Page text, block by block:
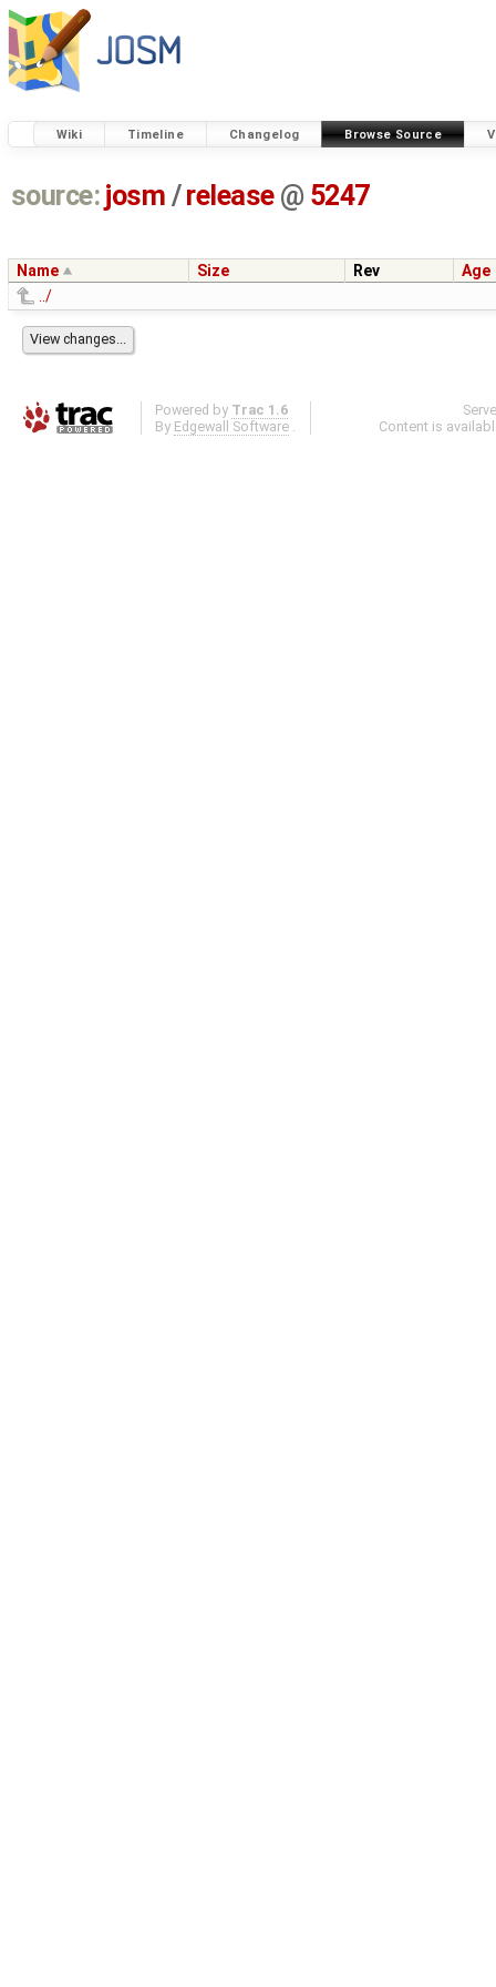
Wiki Timeline Changelog Browse Source
source: josm / release @ 5247
Name Size Rev
Age
../
Powered by Trac 1.6
By Edgewall Software .
Content is